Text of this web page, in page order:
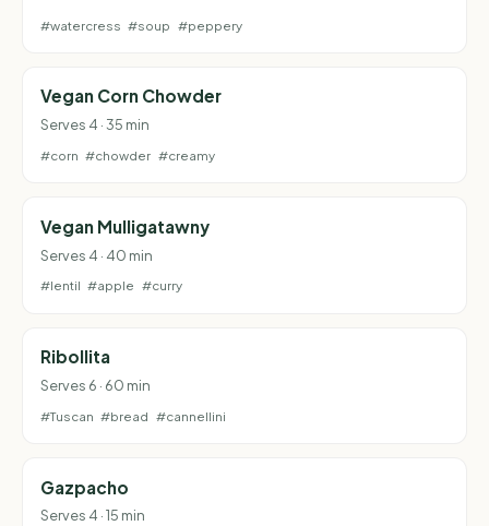
#watercress #soup #peppery
Vegan Corn Chowder
Serves 4 · 35 min
#corn #chowder #creamy
Vegan Mulligatawny
Serves 4 · 40 min
#lentil #apple #curry
Ribollita
Serves 6 · 60 min
#Tuscan #bread #cannellini
Gazpacho
Serves 4 · 15 min